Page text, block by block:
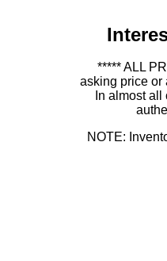
***** ALL
asking price or
In almost
NOTE: